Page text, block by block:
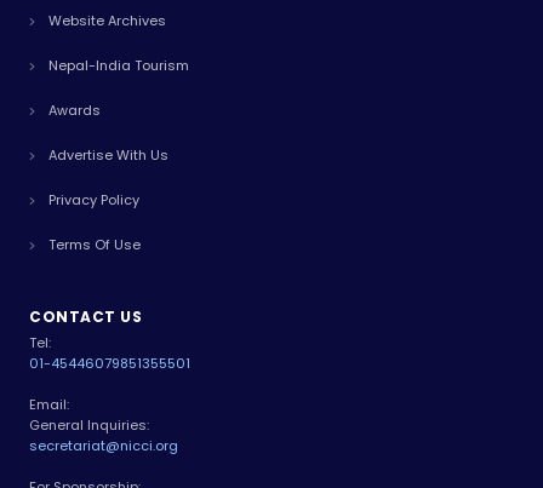
Website Archives
Nepal-India Tourism
Awards
Advertise With Us
Privacy Policy
Terms Of Use
CONTACT US
Tel:
01-45446079851355501
Email:
General Inquiries:
secretariat@nicci.org